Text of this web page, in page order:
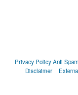
Privacy PolicyAnti
Disclaimer